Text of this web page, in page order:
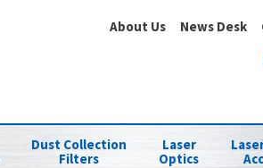
About Us News Desk
Dust Collection
Filters
Laser
Optics